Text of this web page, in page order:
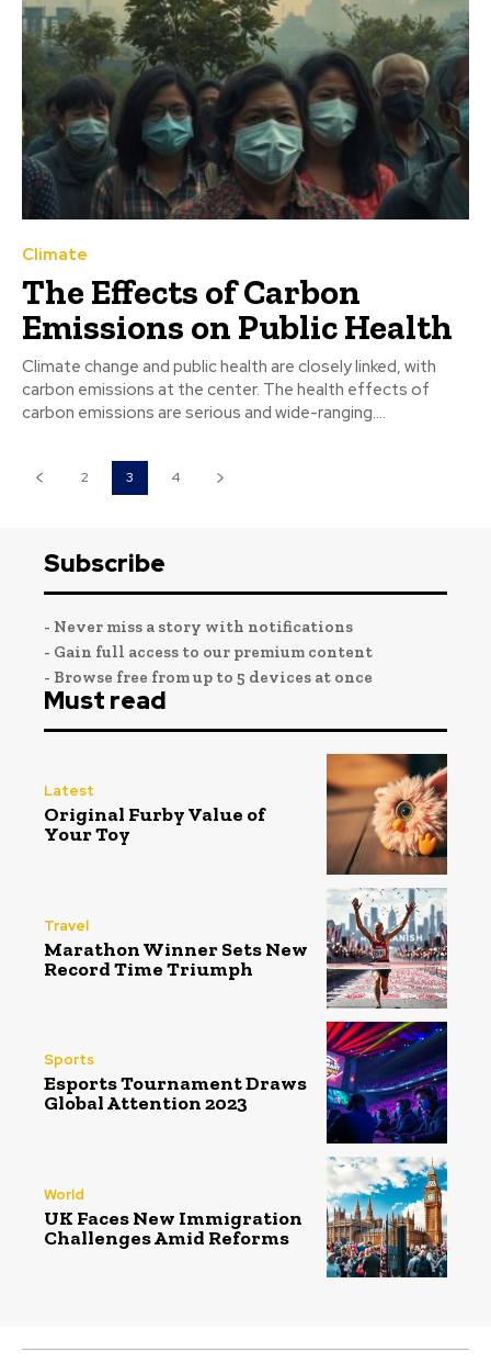
Climate
The Effects of Carbon
Emissions on Public Health
Climate change and public health are closely linked, with
carbon emissions at the center. The health effects of
carbon emissions are serious and wide-ranging....
2 3 4
Subscribe
- Never miss a story with notifications
- Gain full access to our premium content
- Browse free from up to 5 devices at once
Must read
Latest
Original Furby Value of
Your Toy
Travel
Marathon Winner Sets New
Record Time Triumph
Sports
Esports Tournament Draws
Global Attention 2023
World
UK Faces New Immigration
Challenges Amid Reforms